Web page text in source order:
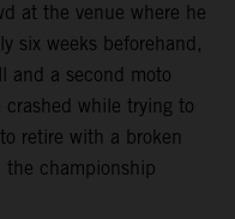
at the venue where he
six weeks beforehand,
and a second moto
while trying to
retire with a broken
the championship